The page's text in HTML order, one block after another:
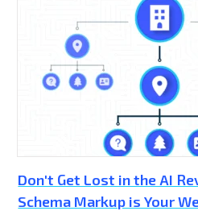
Don't Get Lost in the AI
Schema Markup is Your